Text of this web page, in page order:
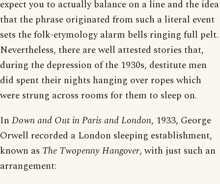
expect you to actually balance on a line and the idea
that the phrase originated from such a literal event
sets the folk-etymology alarm bells ringing full pelt.
Nevertheless, there are well attested stories that,
during the depression of the 1930s, destitute men
did spent their nights hanging over ropes which
were strung across rooms for them to sleep on.
In Down and Out in Paris and London, 1933, George
Orwell recorded a London sleeping establishment,
known as The Twopenny Hangover, with just such an
arrangement: